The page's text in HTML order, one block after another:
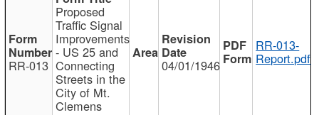
RR-013
Proposed
Traffic Signal
Improvements
- US 25 and
Connecting
Streets in the
City of Mt.
Clemens
04/01/1946
RR-013-
Report.pdf